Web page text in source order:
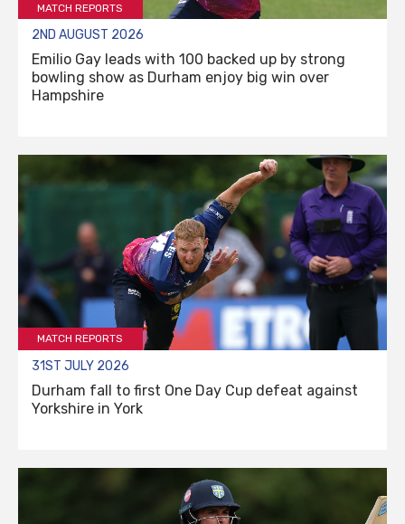
MATCH REPORTS
2ND AUGUST 2026
Emilio Gay leads with 100 backed up by strong
bowling show as Durham enjoy big win over
Hampshire
MATCH REPORTS
31ST JULY 2026
Durham fall to first One Day Cup defeat against
Yorkshire in York